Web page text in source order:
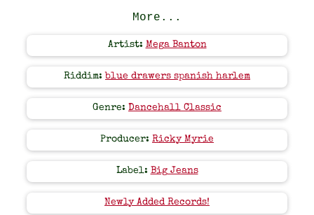
More...
Artist: Mega Banton
Riddim: blue drawers spanish harlem
Genre: Dancehall Classic
Producer: Ricky Myrie
Label: Big Jeans
Newly Added Records!